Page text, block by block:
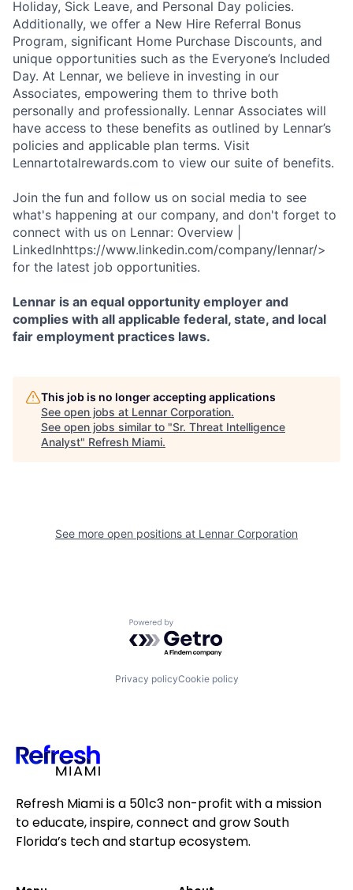
Holiday, Sick Leave, and Personal Day policies.
Additionally, we offer a New Hire Referral Bonus
Program, significant Home Purchase Discounts, and
unique opportunities such as the Everyone’s Included
Day. At Lennar, we believe in investing in our
Associates, empowering them to thrive both
personally and professionally. Lennar Associates will
have access to these benefits as outlined by Lennar’s
policies and applicable plan terms. Visit
Lennartotalrewards.com to view our suite of benefits.
Join the fun and follow us on social media to see
what's happening at our company, and don't forget to
connect with us on Lennar: Overview |
LinkedInhttps://www.linkedin.com/company/lennar/>
for the latest job opportunities.
Lennar is an equal opportunity employer and
complies with all applicable federal, state, and local
fair employment practices laws.
This job is no longer accepting applications
See open jobs at Lennar Corporation.
See open jobs similar to "Sr. Threat Intelligence
Analyst" Refresh Miami.
See more open positions at Lennar Corporation
Powered by Getro.com
Privacy policyCookie policy
Refresh Miami is a 501c3 non-profit with a mission
to educate, inspire, connect and grow South
Florida’s tech and startup ecosystem.